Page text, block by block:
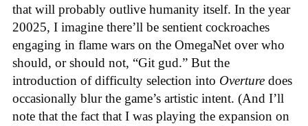
that will probably outlive humanity itself. In the year
20025, I imagine there’ll be sentient cockroaches
engaging in flame wars on the OmegaNet over who
should, or should not, “Git gud.” But the
introduction of difficulty selection into Overture does
occasionally blur the game’s artistic intent. (And I’ll
note that the fact that I was playing the expansion on